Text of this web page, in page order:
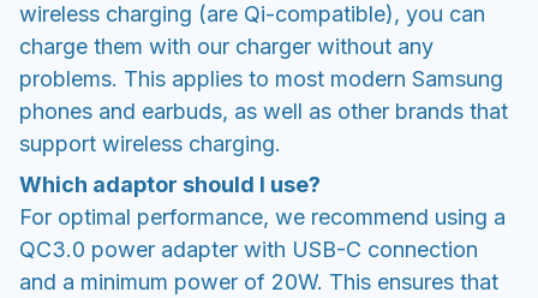
wireless charging (are Qi-compatible), you can
charge them with our charger without any
problems. This applies to most modern Samsung
phones and earbuds, as well as other brands that
support wireless charging.
Which adaptor should I use?
For optimal performance, we recommend using a
QC3.0 power adapter with USB-C connection
and a minimum power of 20W. This ensures that